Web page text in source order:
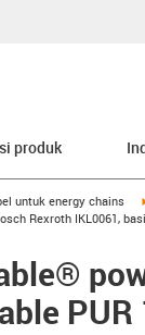
produk
arrow-right
untuk energy chains
Rexroth IKL0061,
PUR